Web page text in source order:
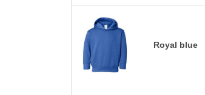
Royal blue